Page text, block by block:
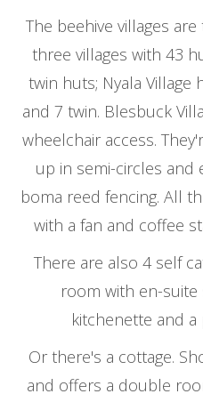
The beehive villages
three villages with 43
twin huts; Nyala Village
and 7 twin. Blesbuck
wheelchair access.
up in semi-circles and
boma reed fencing. All
with a fan and coffee
There are also 4 self
room with en-suite
kitchenette and a
Or there's a cottage.
and offers a double